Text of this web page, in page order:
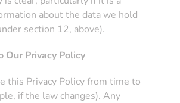
about the data we hold
section 12, above).
Our Privacy Policy
this Privacy Policy from time to
if the law changes). Any